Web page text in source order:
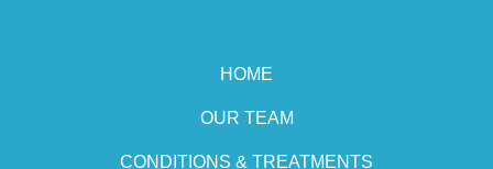
HOME
OUR TEAM
CONDITIONS & TREATMENTS